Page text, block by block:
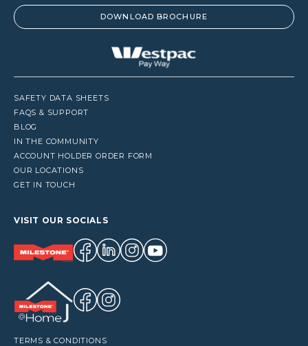
DOWNLOAD BROCHURE
SAFETY DATA SHEETS
FAQS & SUPPORT
BLOG
IN THE COMMUNITY
ACCOUNT HOLDER ORDER FORM
OUR LOCATIONS
GET IN TOUCH
VISIT OUR SOCIALS
TERMS & CONDITIONS